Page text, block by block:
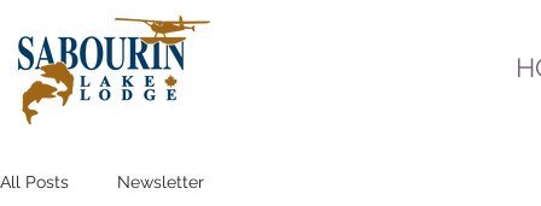
All Posts Newsletter